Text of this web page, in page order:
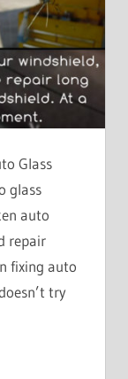
Glass
glass
auto
repair
fixing auto
try